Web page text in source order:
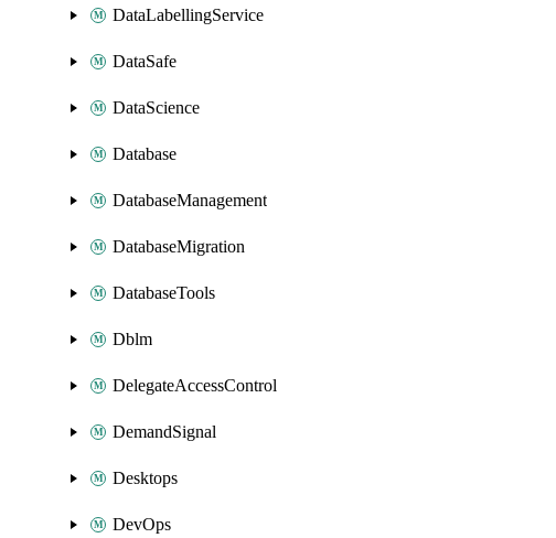
DataLabellingService
DataSafe
DataScience
Database
DatabaseManagement
DatabaseMigration
DatabaseTools
Dblm
DelegateAccessControl
DemandSignal
Desktops
DevOps